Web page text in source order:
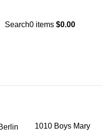
Search0 items $0.00
1010 Boys Mary